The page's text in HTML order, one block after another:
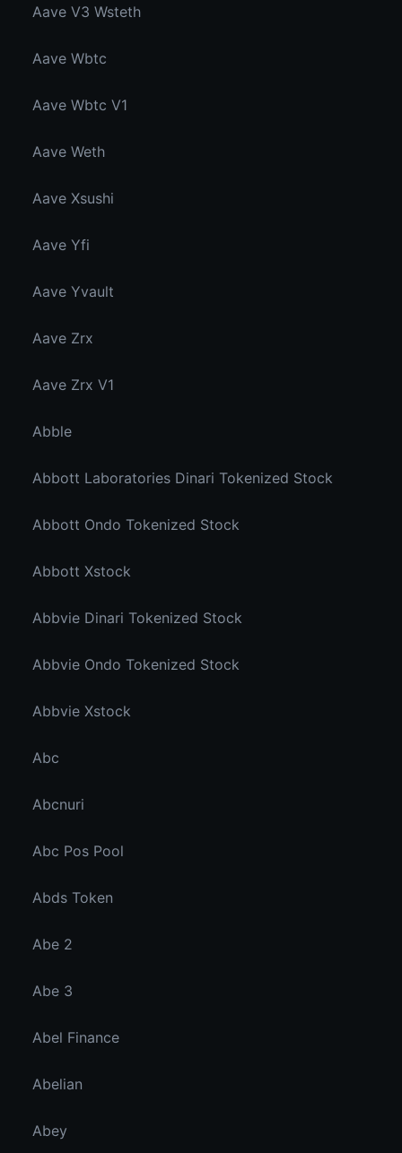
Aave V3 Wsteth
Aave Wbtc
Aave Wbtc V1
Aave Weth
Aave Xsushi
Aave Yfi
Aave Yvault
Aave Zrx
Aave Zrx V1
Abble
Abbott Laboratories Dinari Tokenized Stock
Abbott Ondo Tokenized Stock
Abbott Xstock
Abbvie Dinari Tokenized Stock
Abbvie Ondo Tokenized Stock
Abbvie Xstock
Abc
Abcnuri
Abc Pos Pool
Abds Token
Abe 2
Abe 3
Abel Finance
Abelian
Abey